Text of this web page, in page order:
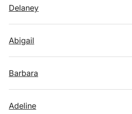
Delaney
Abigail
Barbara
Adeline